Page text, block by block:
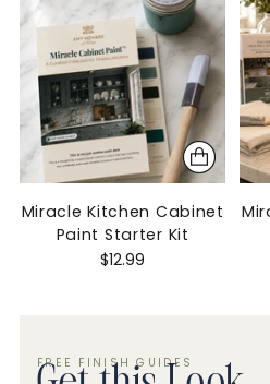
Miracle Kitchen Cabinet
Paint Starter Kit
$12.99
FREE FINISH GUIDES